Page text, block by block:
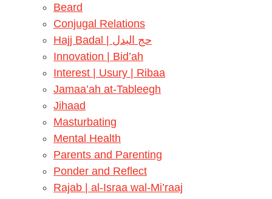
Beard
Conjugal Relations
Hajj Badal | حج البدل
Innovation | Bid’ah
Interest | Usury | Ribaa
Jamaa’ah at-Tableegh
Jihaad
Masturbating
Mental Health
Parents and Parenting
Ponder and Reflect
Rajab | al-Israa wal-Mi’raaj